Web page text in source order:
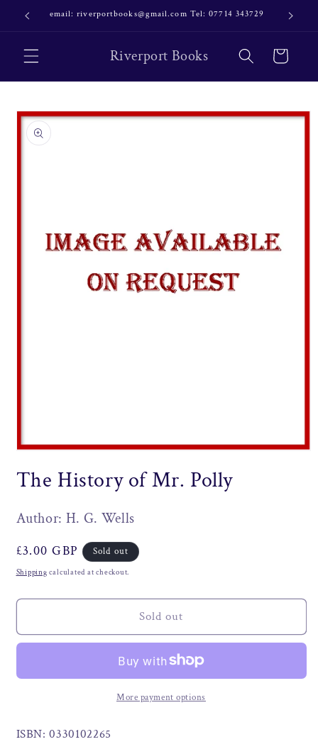
Skip to
content
email: riverportbooks@gmail.com Tel: 07714 343729 OUR
Riverport Books Cart
Skip to
product
information
1
in
The History of Mr. Polly
Author: H. G. Wells
Regular
price
£3.00 GBP Sold out
Shipping calculated at checkout.
Sold out
More payment options
ISBN: 0330102265